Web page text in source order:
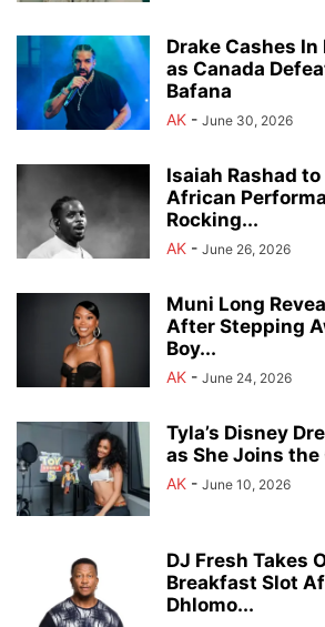
Drake Cashes In
as Canada
Bafana
AK - June 30, 2026
Isaiah Rashad
African
Rocking...
AK - June 26, 2026
Muni Long
After Stepping
Boy...
AK - June 24, 2026
Tyla’s Disney
as She Joins the
AK - June 10, 2026
DJ Fresh Takes
Breakfast Slot
Dhlomo...